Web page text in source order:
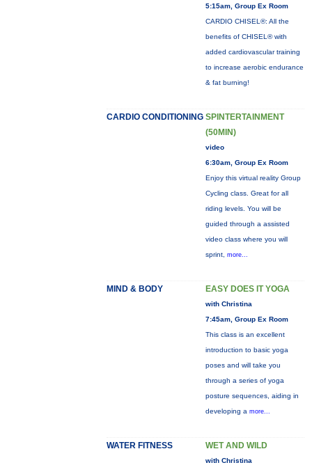
5:15am, Group Ex Room
CARDIO CHISEL®: All the
benefits of CHISEL® with
added cardiovascular training
to increase aerobic endurance
& fat burning!
CARDIO CONDITIONING SPINTERTAINMENT
(50MIN)
video
6:30am, Group Ex Room
Enjoy this virtual reality Group
Cycling class. Great for all
riding levels. You will be
guided through a assisted
video class where you will
sprint, more...
MIND & BODY EASY DOES IT YOGA
with Christina
7:45am, Group Ex Room
This class is an excellent
introduction to basic yoga
poses and will take you
through a series of yoga
posture sequences, aiding in
developing a more...
WATER FITNESS WET AND WILD
with Christina